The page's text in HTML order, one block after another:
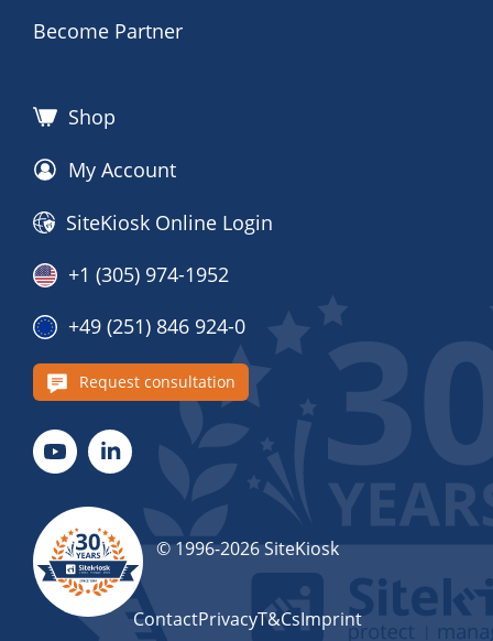
Become Partner
Shop
My Account
SiteKiosk Online Login
+1 (305) 974-1952
+49 (251) 846 924-0
Request consultation
© 1996-2026 SiteKiosk
ContactPrivacyT&CsImprint